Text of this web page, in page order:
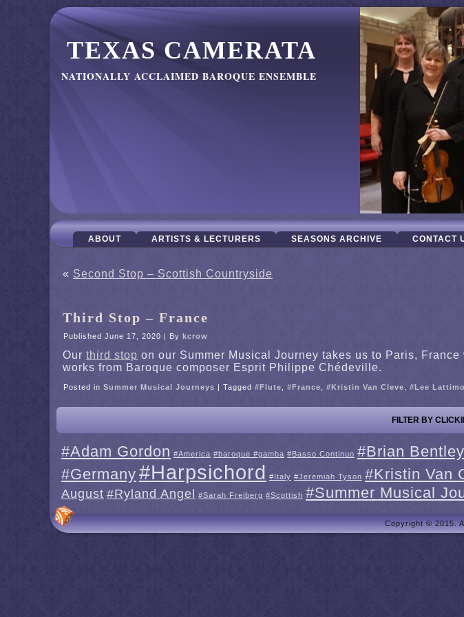
TEXAS CAMERATA
NATIONALLY ACCLAIMED BAROQUE ENSEMBLE
ABOUT ARTISTS & LECTURERS SEASONS ARCHIVE CONTACT
« Second Stop – Scottish Countryside
Third Stop – France
Published June 17, 2020 | By kcrow
Our third stop on our Summer Musical Journey takes us to Paris,
works from Baroque composer Esprit Philippe Chédeville.
Posted in Summer Musical Journeys | Tagged #Flute #France #Kristin Van Cleve #Lee
FILTER BY
#Adam Gordon #America #baroque #gamba #Basso Continuo #Brian Bentley
#Germany #Harpsichord #Italy #Jeremiah Tyson #Kristin Van
August #Ryland Angel #Sarah Freiberg #Scottish #Summer Musical
Copyright © 2015.